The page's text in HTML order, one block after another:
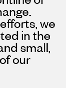
we
in the
small,
our